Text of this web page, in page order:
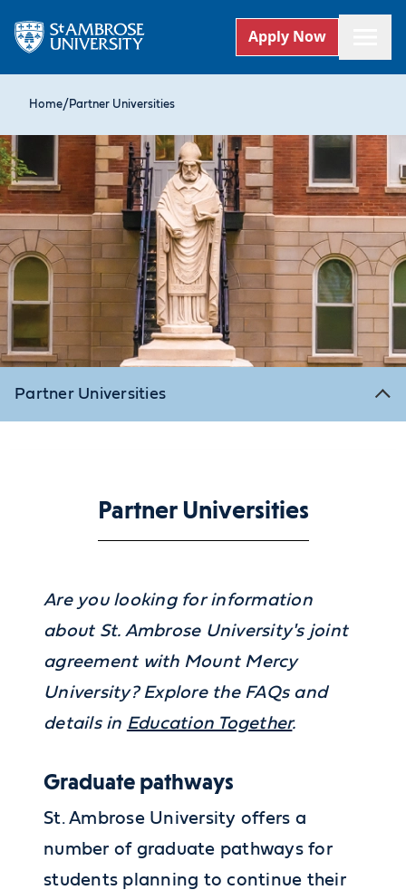
Apply Now
Home/ Partner Universities
Partner Universities
Partner Universities
Are you looking for information
about St. Ambrose University's joint
agreement with Mount Mercy
University? Explore the FAQs and
details in Education Together.
Graduate pathways
St. Ambrose University offers a
number of graduate pathways for
students planning to continue their